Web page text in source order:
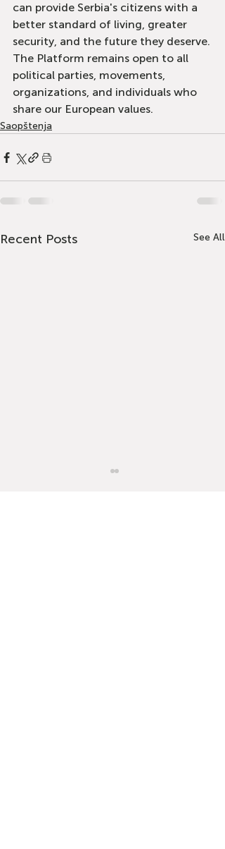
can provide Serbia's citizens with a
better standard of living, greater
security, and the future they deserve.
The Platform remains open to all
political parties, movements,
organizations, and individuals who
share our European values.
Saopštenja
Recent Posts See All